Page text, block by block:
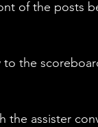
of the posts
to the
the assister